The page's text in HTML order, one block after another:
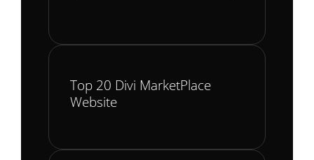
Top 20 Divi MarketPlace
Website